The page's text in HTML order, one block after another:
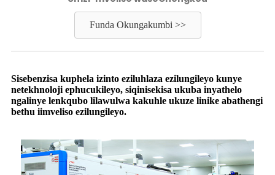
Funda Okungakumbi >>
Sisebenzisa kuphela izinto eziluhlaza ezilungileyo kunye
netekhnoloji ephucukileyo, siqinisekisa ukuba inyathelo
ngalinye lenkqubo lilawulwa kakuhle ukuze linike abathengi
bethu iimveliso ezilungileyo.